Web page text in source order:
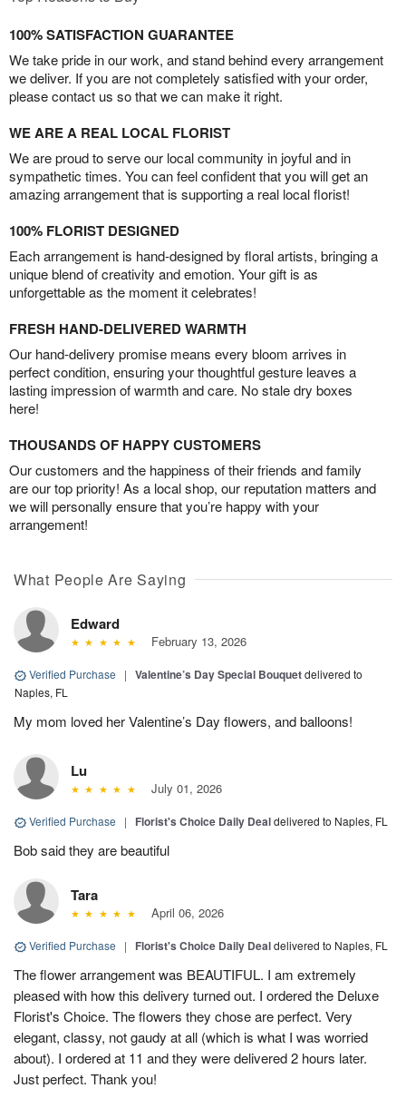
100% SATISFACTION GUARANTEE
We take pride in our work, and stand behind every arrangement
we deliver. If you are not completely satisfied with your order,
please contact us so that we can make it right.
WE ARE A REAL LOCAL FLORIST
We are proud to serve our local community in joyful and in
sympathetic times. You can feel confident that you will get an
amazing arrangement that is supporting a real local florist!
100% FLORIST DESIGNED
Each arrangement is hand-designed by floral artists, bringing a
unique blend of creativity and emotion. Your gift is as
unforgettable as the moment it celebrates!
FRESH HAND-DELIVERED WARMTH
Our hand-delivery promise means every bloom arrives in
perfect condition, ensuring your thoughtful gesture leaves a
lasting impression of warmth and care. No stale dry boxes
here!
THOUSANDS OF HAPPY CUSTOMERS
Our customers and the happiness of their friends and family
are our top priority! As a local shop, our reputation matters and
we will personally ensure that you’re happy with your
arrangement!
What People Are Saying
Edward
February 13, 2026
Verified Purchase | Valentine’s Day Special Bouquetdelivered to
Naples, FL
My mom loved her Valentine’s Day flowers, and balloons!
Lu
July 01, 2026
Verified Purchase | Florist's Choice Daily Dealdelivered to Naples, FL
Bob said they are beautiful
Tara
April 06, 2026
Verified Purchase | Florist's Choice Daily Dealdelivered to Naples, FL
The flower arrangement was BEAUTIFUL. I am extremely
pleased with how this delivery turned out. I ordered the Deluxe
Florist's Choice. The flowers they chose are perfect. Very
elegant, classy, not gaudy at all (which is what I was worried
about). I ordered at 11 and they were delivered 2 hours later.
Just perfect. Thank you!